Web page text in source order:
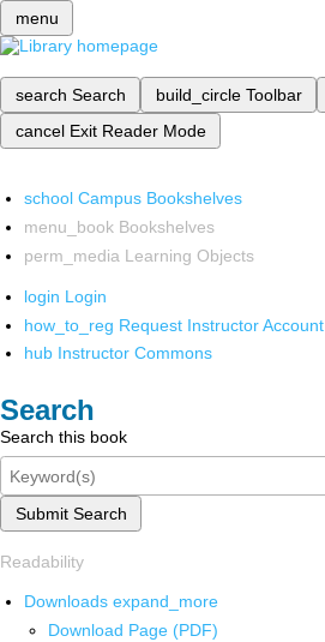
menu
search Search build_circle Toolbar
cancel Exit Reader Mode
school Campus Bookshelves
menu_book Bookshelves
perm_media Learning Objects
login Login
how_to_reg Request Instructor Account
hub Instructor Commons
Search
Search this book
Submit Search
Readability
Downloads expand_more
Download Page (PDF)